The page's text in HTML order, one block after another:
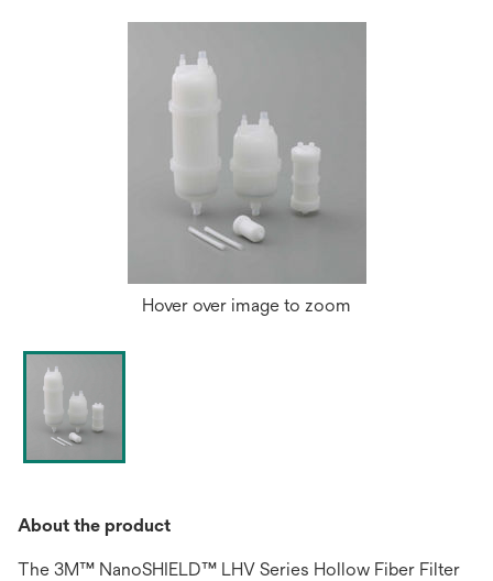
Hover over image to zoom
About the product
The 3M™ NanoSHIELD™ LHV Series Hollow Fiber Filter